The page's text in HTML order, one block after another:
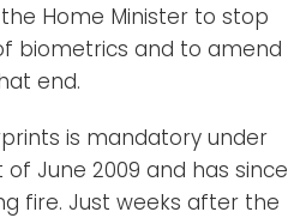
Home Minister to stop
biometrics and to amend
end.
is mandatory under
June 2009 and has since
fire. Just weeks after the